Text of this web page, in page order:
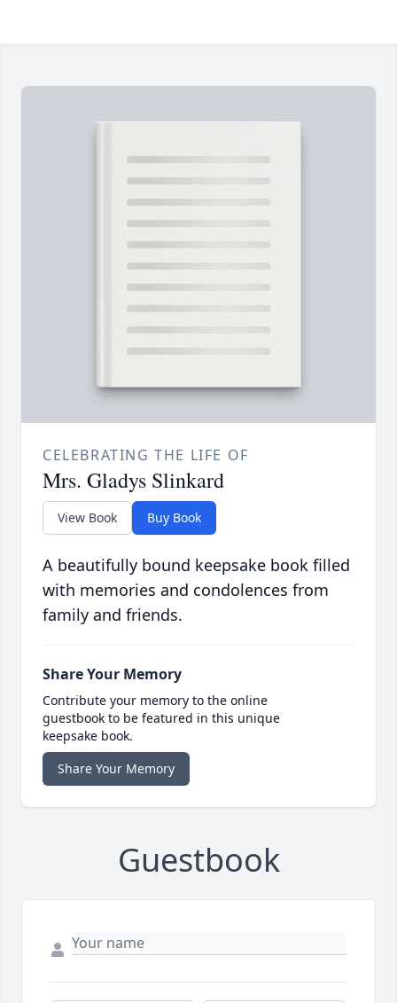
CELEBRATING THE LIFE OF
Mrs. Gladys Slinkard
View Book Buy Book
A beautifully bound keepsake book filled
with memories and condolences from
family and friends.
Share Your Memory
Contribute your memory to the online
guestbook to be featured in this unique
keepsake book.
Share Your Memory
Guestbook